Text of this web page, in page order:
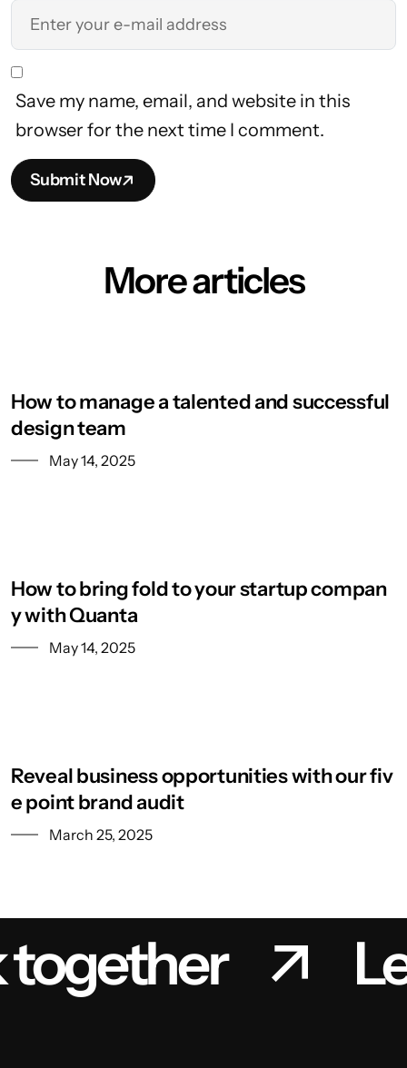
Save my name, email, and website in this
browser for the next time I comment.
Submit Now
More articles
How to manage a talented and successful
design team
May 14, 2025
How to bring fold to your startup compan
y with Quanta
May 14, 2025
Reveal business opportunities with our fiv
e point brand audit
March 25, 2025
together